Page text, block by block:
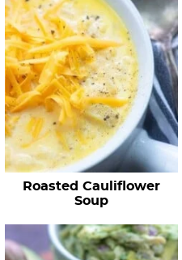
Roasted Cauliflower
Soup